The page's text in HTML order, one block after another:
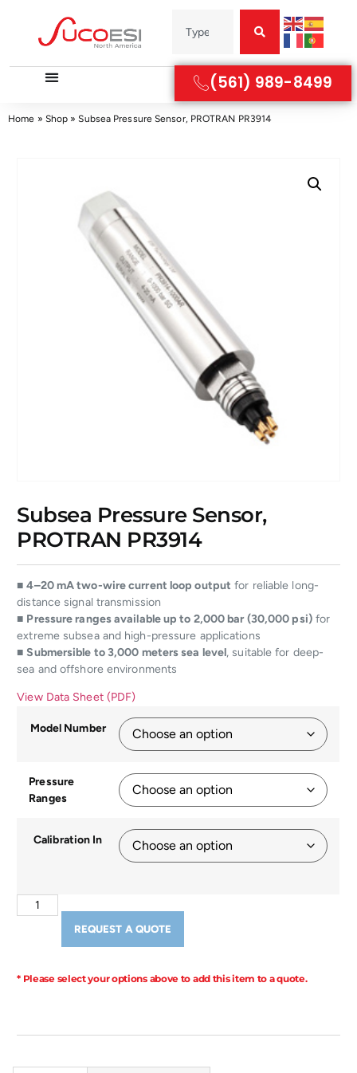
(561) 989-8499
Home » Shop »Subsea Pressure Sensor, PROTRAN PR3914
Subsea Pressure Sensor,
PROTRAN PR3914
■4–20 mA two-wire current loop output for reliable long-
distance signal transmission
■ Pressure ranges available up to 2,000 bar (30,000 psi)for
extreme subsea and high-pressure applications
■ Submersible to 3,000 meters sea level, suitable for deep-
sea and offshore environments
View Data Sheet (PDF)
Model Number
Pressure
Ranges
Calibration In
REQUEST A QUOTE
* Please select your options above to add this item to a quote.